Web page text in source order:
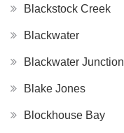
Blackstock Creek
Blackwater
Blackwater Junction
Blake Jones
Blockhouse Bay